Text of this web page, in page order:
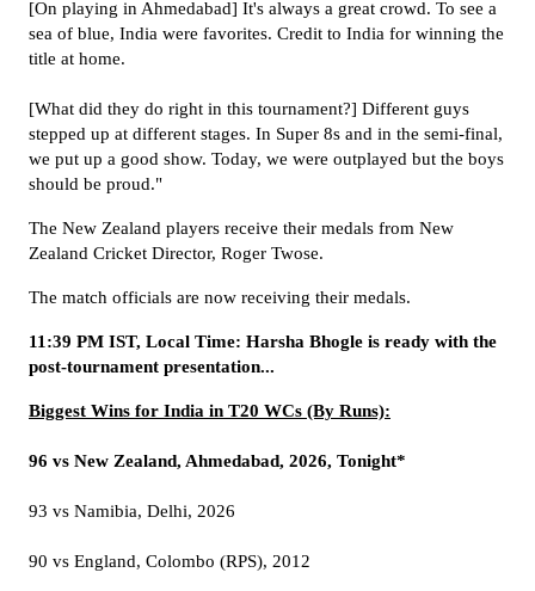
[On playing in Ahmedabad] It's always a great crowd. To see a
sea of blue, India were favorites. Credit to India for winning the
title at home.
[What did they do right in this tournament?] Different guys
stepped up at different stages. In Super 8s and in the semi-final,
we put up a good show. Today, we were outplayed but the boys
should be proud."
The New Zealand players receive their medals from New
Zealand Cricket Director, Roger Twose.
The match officials are now receiving their medals.
11:39 PM IST, Local Time: Harsha Bhogle is ready with the
post-tournament presentation...
Biggest Wins for India in T20 WCs (By Runs):
96 vs New Zealand, Ahmedabad, 2026, Tonight*
93 vs Namibia, Delhi, 2026
90 vs England, Colombo (RPS), 2012